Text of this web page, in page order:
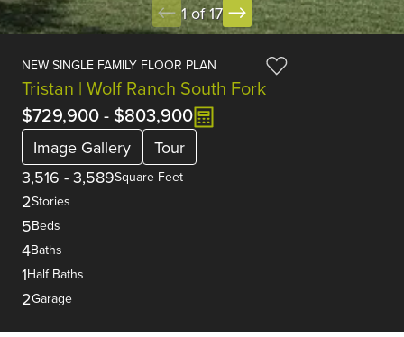
1 of 17
NEW SINGLE FAMILY FLOOR PLAN
Tristan | Wolf Ranch South Fork
$729,900- $803,900
Image Gallery
Tour
3,516 - 3,589Square Feet
2Stories
5Beds
4Baths
1Half Baths
2Garage